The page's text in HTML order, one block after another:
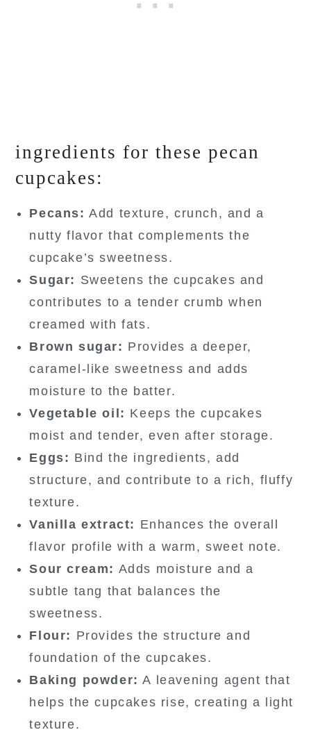
ingredients for these pecan
cupcakes:
Pecans: Add texture, crunch, and a
nutty flavor that complements the
cupcake’s sweetness.
Sugar: Sweetens the cupcakes and
contributes to a tender crumb when
creamed with fats.
Brown sugar: Provides a deeper,
caramel-like sweetness and adds
moisture to the batter.
Vegetable oil: Keeps the cupcakes
moist and tender, even after storage.
Eggs: Bind the ingredients, add
structure, and contribute to a rich, fluffy
texture.
Vanilla extract: Enhances the overall
flavor profile with a warm, sweet note.
Sour cream: Adds moisture and a
subtle tang that balances the
sweetness.
Flour: Provides the structure and
foundation of the cupcakes.
Baking powder: A leavening agent that
helps the cupcakes rise, creating a light
texture.